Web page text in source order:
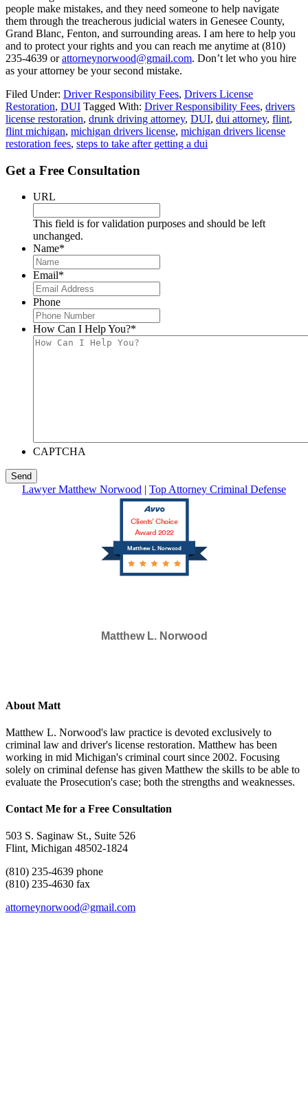
people make mistakes, and they need someone to help navigate
them through the treacherous judicial waters in Genesee County,
Grand Blanc, Fenton, and surrounding areas. I am here to help you
and to protect your rights and you can reach me anytime at (810)
235-4639 orattorneynorwood@gmail.com. Don’t let who you hire
as your attorney be your second mistake.
Filed Under: Driver Responsibility Fees, Drivers License
Restoration, DUI Tagged With: Driver Responsibility Fees, drivers
license restoration, drunk driving attorney, DUI, dui attorney, flint,
flint michigan, michigan drivers license, michigan drivers license
restoration fees, steps to take after getting a dui
Get a Free Consultation
URL
This field is for validation purposes and should be left
unchanged.
Name*
Email*
Phone
How Can I Help You?*
CAPTCHA
Lawyer Matthew Norwood | Top Attorney Criminal Defense
Matthew L. Norwood
Clients’ Choice
Award 2022
Matthew L. Norwood
About Matt
Matthew L. Norwood's law practice is devoted exclusively to
criminal law and driver's license restoration. Matthew has been
working in mid Michigan's criminal court since 2002. Focusing
solely on criminal defense has given Matthew the skills to be able to
evaluate the Prosecution's case; both the strengths and weaknesses.
Contact Me for a Free Consultation
503 S. Saginaw St., Suite 526
Flint, Michigan 48502-1824
(810) 235-4639 phone
(810) 235-4630 fax
attorneynorwood@gmail.com